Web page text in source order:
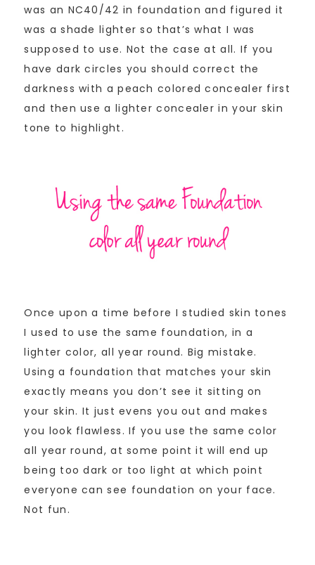
was an NC40/42 in foundation and figured it
was a shade lighter so that’s what I was
supposed to use. Not the case at all. If you
have dark circles you should correct the
darkness with a peach colored concealer first
and then use a lighter concealer in your skin
tone to highlight.
Once upon a time before I studied skin tones
I used to use the same foundation, in a
lighter color, all year round. Big mistake.
Using a foundation that matches your skin
exactly means you don’t see it sitting on
your skin. It just evens you out and makes
you look flawless. If you use the same color
all year round, at some point it will end up
being too dark or too light at which point
everyone can see foundation on your face.
Not fun.